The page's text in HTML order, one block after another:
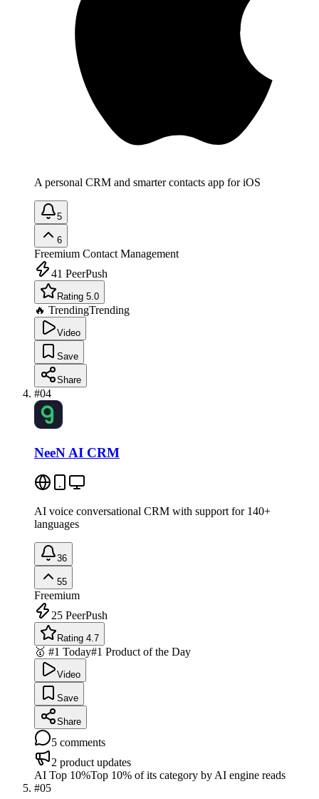
A personal CRM and smarter contacts app for iOS
5
6
Freemium Contact Management
41 PeerPush
Rating 5.0
🔥 TrendingTrending
Video
Save
Share
#04
NeeN AI CRM
AI voice conversational CRM with support for 140+
languages
36
55
Freemium
25 PeerPush
Rating 4.7
🥇 #1 Today#1 Product of the Day
Video
Save
Share
5 comments
2 product updates
AI Top 10%Top 10% of its category by AI engine reads
#05